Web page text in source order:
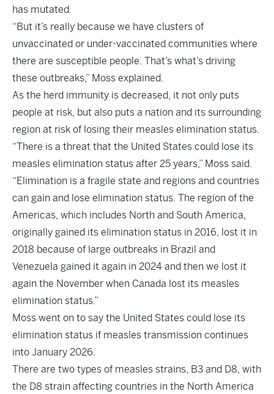
has mutated.
“But it’s really because we have clusters of
unvaccinated or under-vaccinated communities where
there are susceptible people. That’s what’s driving
these outbreaks,” Moss explained.
As the herd immunity is decreased, it not only puts
people at risk, but also puts a nation and its surrounding
region at risk of losing their measles elimination status.
“There is a threat that the United States could lose its
measles elimination status after 25 years,” Moss said.
“Elimination is a fragile state and regions and countries
can gain and lose elimination status. The region of the
Americas, which includes North and South America,
originally gained its elimination status in 2016, lost it in
2018 because of large outbreaks in Brazil and
Venezuela gained it again in 2024 and then we lost it
again the November when Canada lost its measles
elimination status.”
Moss went on to say the United States could lose its
elimination status if measles transmission continues
into January 2026.
There are two types of measles strains, B3 and D8, with
the D8 strain affecting countries in the North America